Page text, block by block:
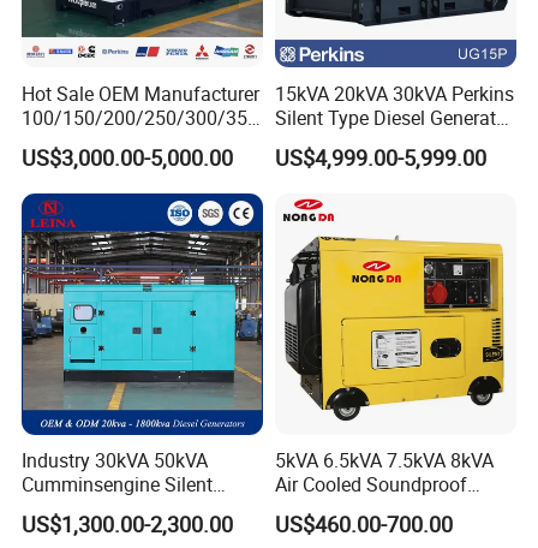
Hot Sale OEM Manufacturer
100/150/200/250/300/350
/400/450/500 Kw/kVA
Diesel Electrical Generator
Genset
US$3,000.00-5,000.00
15kVA 20kVA 30kVA Perkins
Silent Type Diesel Generator
Set Industrial Power Station
US$4,999.00-5,999.00
Industry 30kVA 50kVA
Cumminsengine Silent
Soundproof Electric Power
Diesel Generator Set
US$1,300.00-2,300.00
5kVA 6.5kVA 7.5kVA 8kVA
Air Cooled Soundproof
Silent Small Diesel
Generator
US$460.00-700.00